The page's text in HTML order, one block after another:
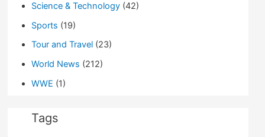
Science & Technology(42)
Sports (19)
Tour and Travel(23)
World News (212)
WWE (1)
Tags